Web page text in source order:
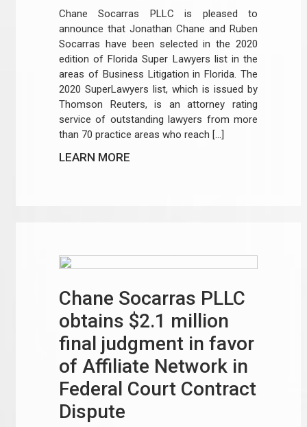
Chane Socarras PLLC is pleased to
announce that Jonathan Chane and Ruben
Socarras have been selected in the 2020
edition of Florida Super Lawyers list in the
areas of Business Litigation in Florida. The
2020 SuperLawyers list, which is issued by
Thomson Reuters, is an attorney rating
service of outstanding lawyers from more
than 70 practice areas who reach […]
LEARN MORE
Chane Socarras PLLC
obtains $2.1 million
final judgment in favor
of Affiliate Network in
Federal Court Contract
Dispute